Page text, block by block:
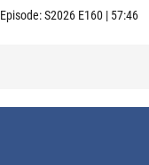
Episode:S2026 E160 | 57:46